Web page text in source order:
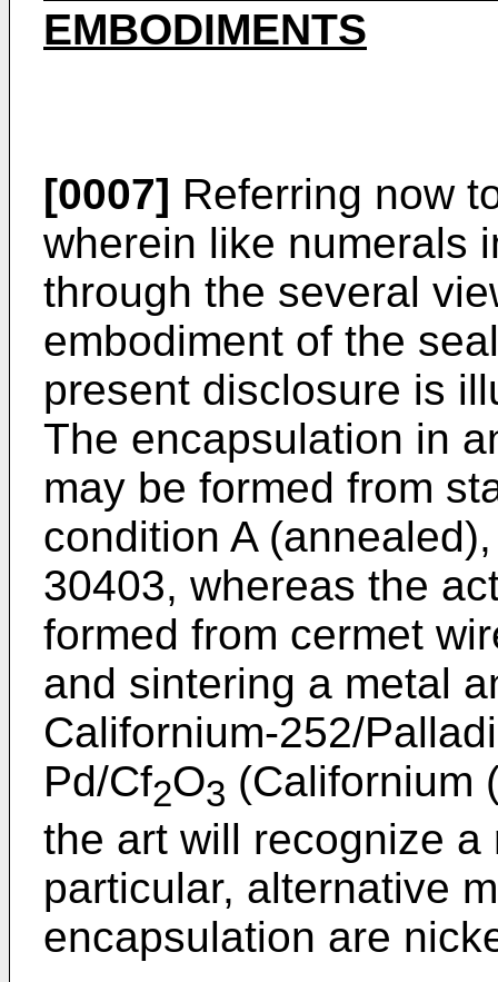
EMBODIMENTS
[0007] Referring now
wherein like numerals
through the several
embodiment of the
present disclosure is
The encapsulation in
may be formed from
condition A
30403, whereas the
formed from cermet
and sintering a metal
Californium-252/
Pd/Cf2O3 (Californium
the art will recognize
particular, alternative
encapsulation are